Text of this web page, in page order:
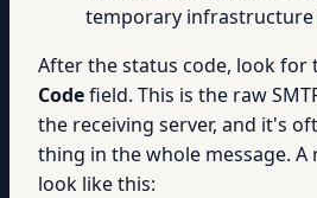
temporary infrastructure
After the status code, look for
Codefield. This is the raw
the receiving server, and it's
thing in the whole message.
look like this: